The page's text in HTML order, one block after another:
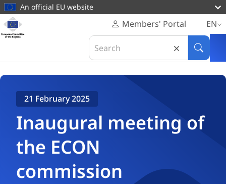
contentAn official EU website
Homepage
European
Regions
Members' Portal
EN
Search
in
European
Committee
the
Search
Home
Plenaries & Events
Inaugural meeting of the ECON commission
21 February 2025
Inaugural meeting of
the ECON
commission